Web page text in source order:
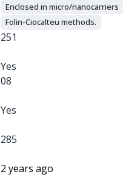
Enclosed in micro/nanocarriers
Folin-Ciocalteu methods.
251
Yes
08
Yes
285
2 years ago